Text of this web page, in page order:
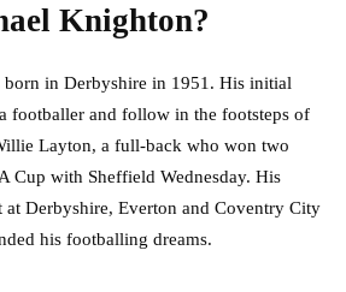
Knighton?
in Derbyshire in 1951. His initial
footballer and follow in the footsteps of
Layton, a full-back who won two
Cup with Sheffield Wednesday. His
at Derbyshire, Everton and Coventry City
his footballing dreams.